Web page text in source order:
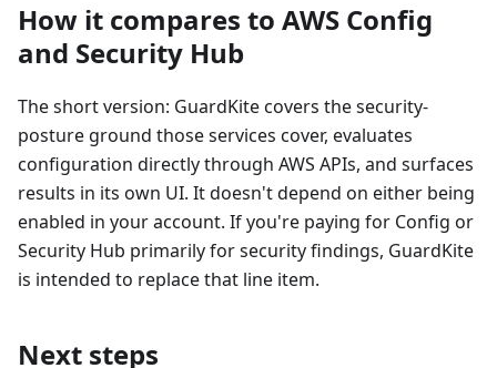
How it compares to AWS Config
and Security Hub
The short version: GuardKite covers the security-
posture ground those services cover, evaluates
configuration directly through AWS APIs, and surfaces
results in its own UI. It doesn't depend on either being
enabled in your account. If you're paying for Config or
Security Hub primarily for security findings, GuardKite
is intended to replace that line item.
Next steps